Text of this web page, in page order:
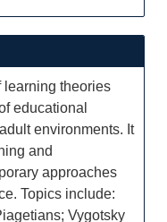
learning theories
educational
environments. It
and
approaches
Topics include:
Vygotsky